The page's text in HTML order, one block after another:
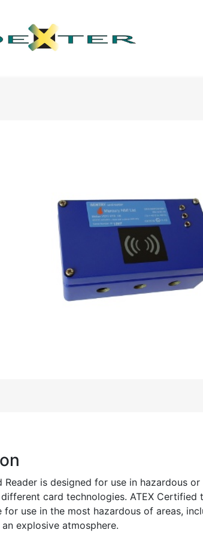
Reader is designed for use in hazardous
card technologies. ATEX Certified
for use in the most hazardous of areas,
explosive atmosphere.